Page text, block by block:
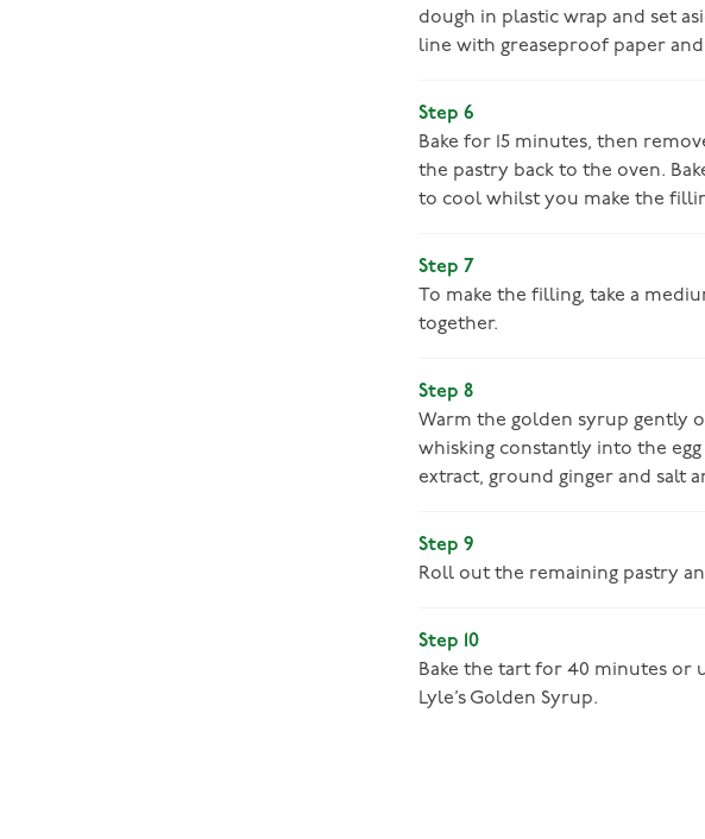
dough in plastic wrap and set
line with greaseproof paper
Step 6
Bake for 15 minutes, then
the pastry back to the oven.
to cool whilst you make the
Step 7
To make the filling, take a
together.
Step 8
Warm the golden syrup gently
whisking constantly into the
extract, ground ginger and salt
Step 9
Roll out the remaining pastry
Step 10
Bake the tart for 40 minutes or
Lyle’s Golden Syrup.